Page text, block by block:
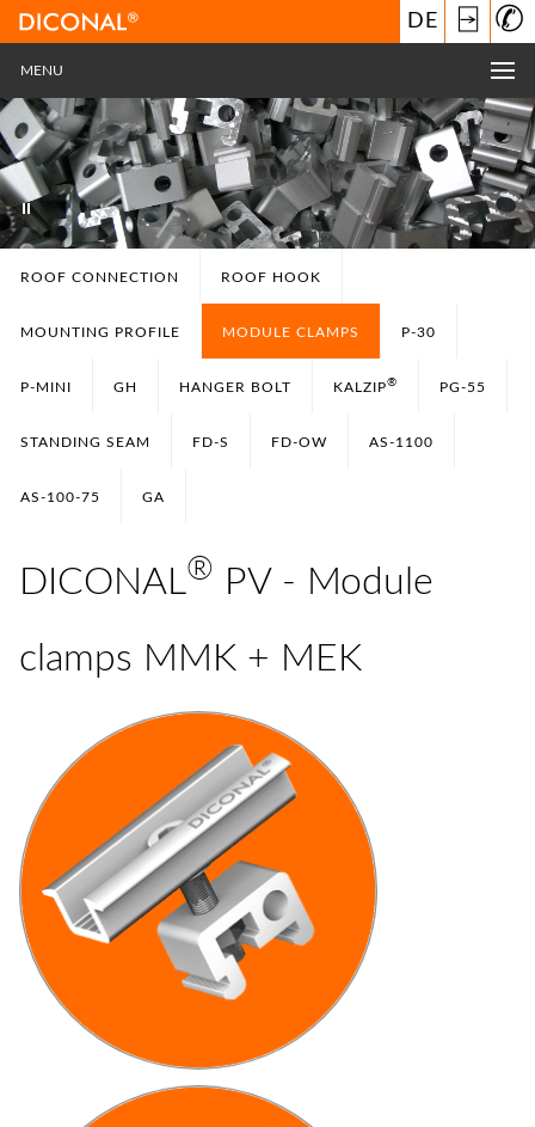
DE ⍈
MENU
ROOF CONNECTION ROOF HOOK
MOUNTING PROFILE MODULE CLAMPS P-30
P-MINI GH HANGER BOLT KALZIP® PG-55
STANDING SEAM FD-S FD-OW AS-1100
AS-100-75 GA
DICONAL®
PV - Module
clamps MMK + MEK